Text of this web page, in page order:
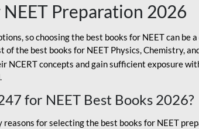
Preparation 2026
so choosing the best books for NEET can
of the best books for NEET Physics, Chemistry,
NCERT concepts and gain sufficient exposure
for NEET Best Books 2026?
for selecting the best books for NEET